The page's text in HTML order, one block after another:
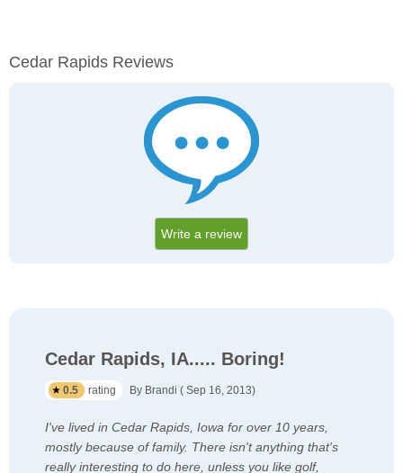
Cedar Rapids Reviews
Write a review
Cedar Rapids, IA..... Boring!
0.5 rating By Brandi ( Sep 16, 2013)
I've lived in Cedar Rapids, Iowa for over 10 years,
mostly because of family. There isn't anything that's
really interesting to do here, unless you like golf,